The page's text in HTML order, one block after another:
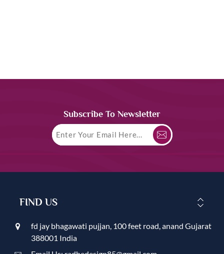
Subscribe To Newsletter
FIND US
fd jay bhagawati pujjan, 100 feet road, anand Gujarat
388001 India